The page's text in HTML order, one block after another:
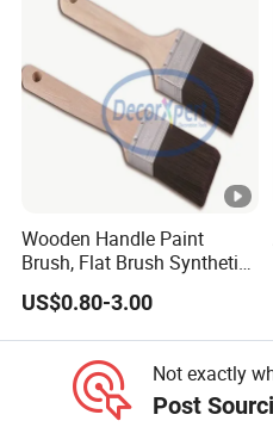
Wooden Handle Paint
Brush, Flat Brush Synthetic
Filament
US$0.80-3.00
Not exactly
Post